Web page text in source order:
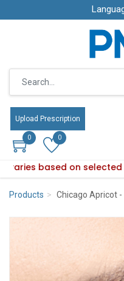
Upload Prescription
0 0
varies based on selected
Upload Prescription
0 0
availability varies
Products Chicago Apricot -